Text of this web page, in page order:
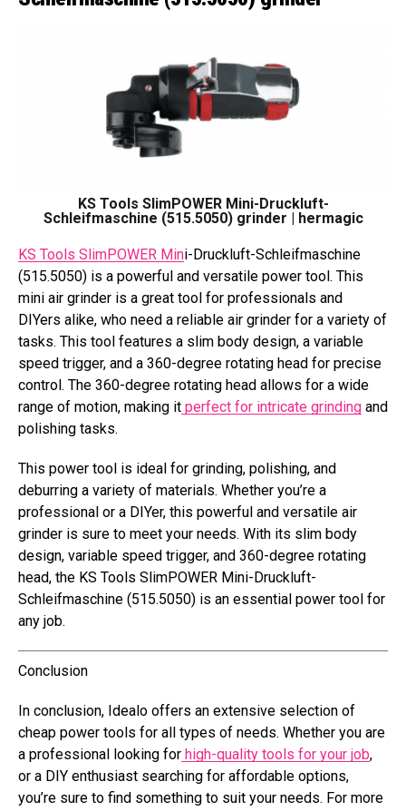
KS Tools SlimPOWER Mini-Druckluft-
Schleifmaschine (515.5050) grinder | hermagic
KS Tools SlimPOWER Mini-Druckluft-Schleifmaschine
(515.5050) is a powerful and versatile power tool. This
mini air grinder is a great tool for professionals and
DIYers alike, who need a reliable air grinder for a variety of
tasks. This tool features a slim body design, a variable
speed trigger, and a 360-degree rotating head for precise
control. The 360-degree rotating head allows for a wide
range of motion, making it perfect for intricate grinding and
polishing tasks.
This power tool is ideal for grinding, polishing, and
deburring a variety of materials. Whether you’re a
professional or a DIYer, this powerful and versatile air
grinder is sure to meet your needs. With its slim body
design, variable speed trigger, and 360-degree rotating
head, the KS Tools SlimPOWER Mini-Druckluft-
Schleifmaschine (515.5050) is an essential power tool for
any job.
Conclusion
In conclusion, Idealo offers an extensive selection of
cheap power tools for all types of needs. Whether you are
a professional looking for high-quality tools for your job,
or a DIY enthusiast searching for affordable options,
you’re sure to find something to suit your needs. For more